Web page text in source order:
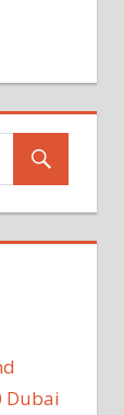
Dubai